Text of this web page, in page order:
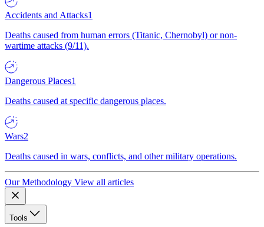
Accidents and Attacks1
Deaths caused from human errors (Titanic, Chernobyl) or non-
wartime attacks (9/11).
Dangerous Places1
Deaths caused at specific dangerous places.
Wars2
Deaths caused in wars, conflicts, and other military operations.
Our Methodology View all articles
Tools